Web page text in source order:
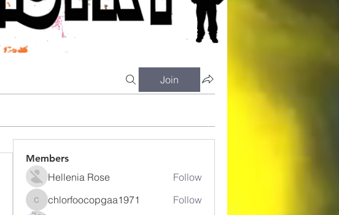
Join
Members
Hellenia Rose Follow
chlorfoocopgaa1971
chlorfoocopgaa1971
Follow